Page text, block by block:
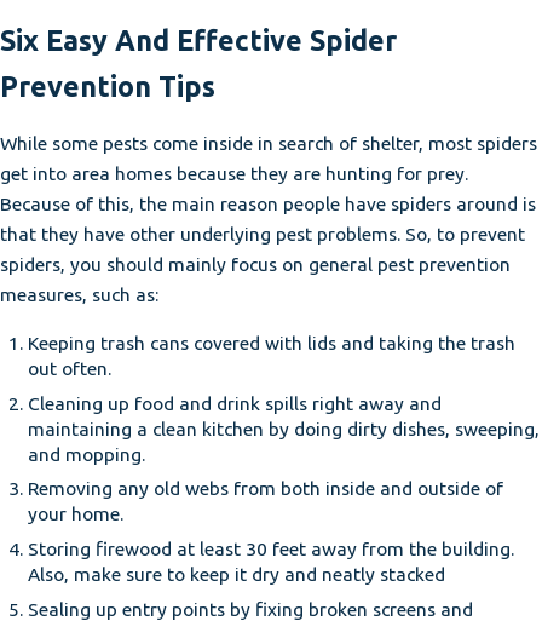
Six Easy And Effective Spider
Prevention Tips
While some pests come inside in search of shelter, most spiders
get into area homes because they are hunting for prey.
Because of this, the main reason people have spiders around is
that they have other underlying pest problems. So, to prevent
spiders, you should mainly focus on general pest prevention
measures, such as:
Keeping trash cans covered with lids and taking the trash
out often.
Cleaning up food and drink spills right away and
maintaining a clean kitchen by doing dirty dishes, sweeping,
and mopping.
Removing any old webs from both inside and outside of
your home.
Storing firewood at least 30 feet away from the building.
Also, make sure to keep it dry and neatly stacked
Sealing up entry points by fixing broken screens and